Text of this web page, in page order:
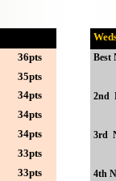
36pts
35pts
34pts
34pts
34pts
33pts
33pts
Best
2nd
3rd
4th